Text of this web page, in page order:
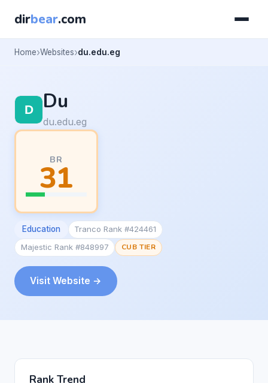
dirbear.com
Home Websites du.edu.eg
Du
du.edu.eg
BR
31
Education
Tranco Rank #424461
Majestic Rank #848997
CUB TIER
Visit Website →
Rank Trend